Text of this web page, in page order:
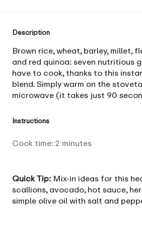
Description
Brown rice, wheat, barley, millet,
and red quinoa: seven nutritious
have to cook, thanks to this
blend. Simply warm on the
microwave (it takes just 90
Instructions
Cook time: 2 minutes
Quick Tip: Mix-in ideas for this
scallions, avocado, hot sauce,
simple olive oil with salt and